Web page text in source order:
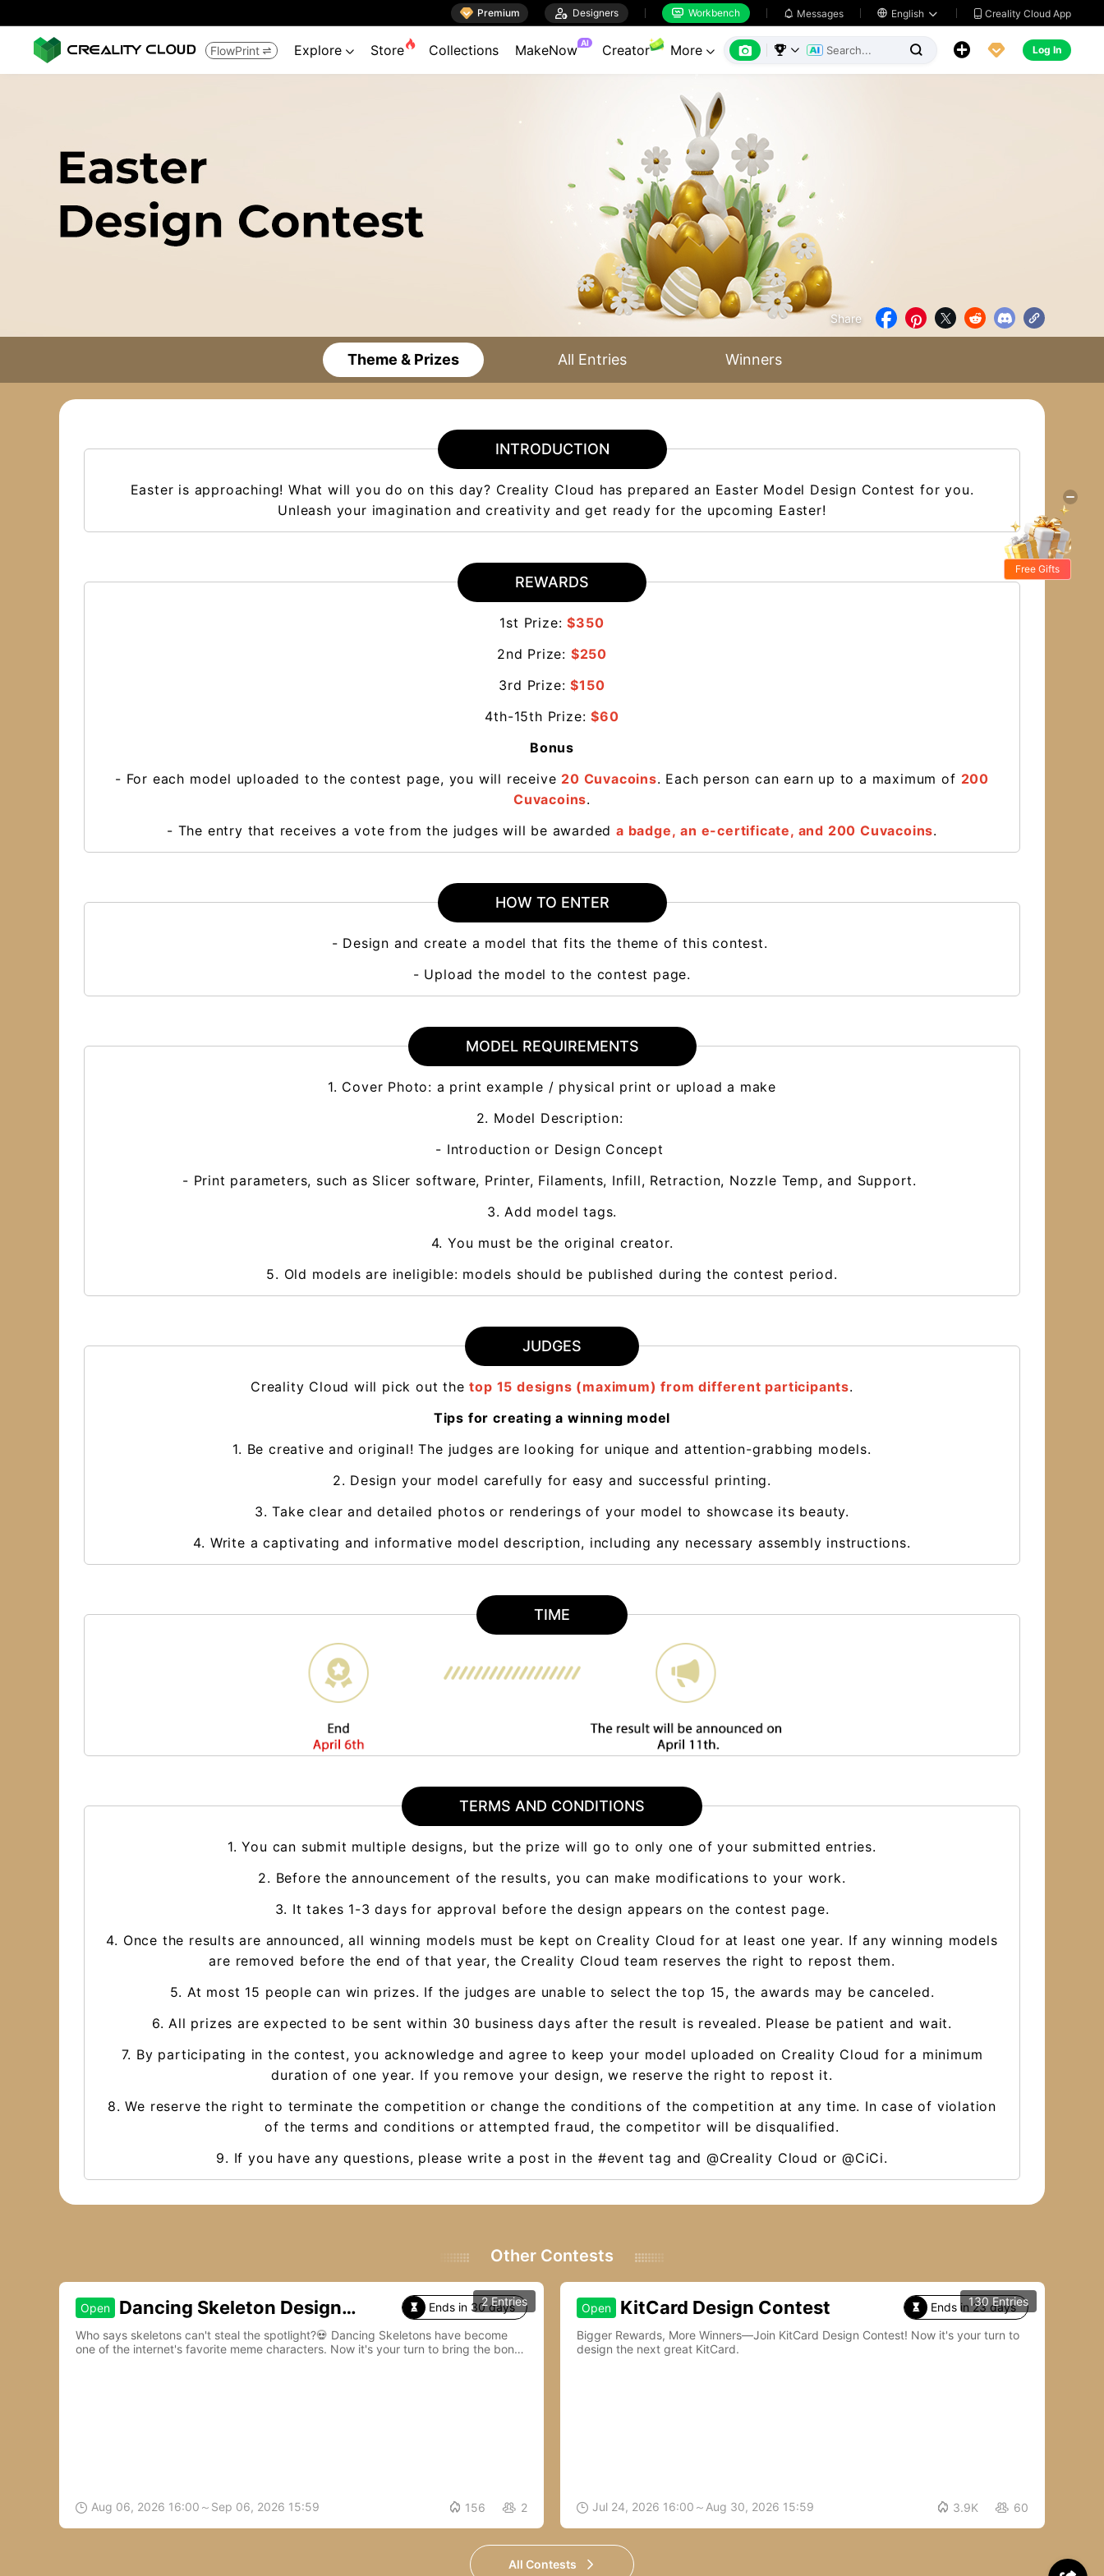
 Premium  Designers  Workbench  Messages  English   Creality Cloud App
FlowPrint  Explore  Store Collections MakeNow AI Creator More        Log In
Share     
Theme & Prizes All Entries Winners
INTRODUCTION
Easter is approaching! What will you do on this day? Creality Cloud has prepared an Easter Model Design Contest for you.
Unleash your imagination and creativity and get ready for the upcoming Easter!
REWARDS
1st Prize:$350
2nd Prize: $250
3rd Prize:$150
4th-15th Prize:$60
Bonus
- For each model uploaded to the contest page, you will receive 20 Cuvacoins. Each person can earn up to a maximum of 200
Cuvacoins.
- The entry that receives a vote from the judges will be awarded a badge,an e-certificate, and 200 Cuvacoins.
HOW TO ENTER
- Design and create a model that fits the theme of this contest.
- Upload the model to the contest page.
MODEL REQUIREMENTS
1. Cover Photo: a print example / physical print or upload a make
2. Model Description:
- Introduction or Design Concept
- Print parameters, such as Slicer software, Printer, Filaments, Infill, Retraction, Nozzle Temp, and Support.
3. Add model tags.
4. You must be the original creator.
5. Old models are ineligible: models should be published during the contest period.
JUDGES
Creality Cloud will pick out thetop 15 designs (maximum) from different participants.
Tips for creating a winning model
1. Be creative and original! The judges are looking for unique and attention-grabbing models.
2. Design your model carefully for easy and successful printing.
3. Take clear and detailed photos or renderings of your model to showcase its beauty.
4. Write a captivating and informative model description, including any necessary assembly instructions.
TIME
TERMS AND CONDITIONS
1. You can submit multiple designs, but the prize will go to only one of your submitted entries.
2. Before the announcement of the results, you can make modifications to your work.
3. It takes 1-3 days for approval before the design appears on the contest page.
4. Once the results are announced, all winning models must be kept on Creality Cloud for at least one year. If any winning models
are removed before the end of that year, the Creality Cloud team reserves the right to repost them.
5. At most 15 people can win prizes. If the judges are unable to select the top 15, the awards may be canceled.
6. All prizes are expected to be sent within 30 business days after the result is revealed. Please be patient and wait.
7. By participating in the contest, you acknowledge and agree to keep your model uploaded on Creality Cloud for a minimum
duration of one year. If you remove your design, we reserve the right to repost it.
8. We reserve the right to terminate the competition or change the conditions of the competition at any time. In case of violation
of the terms and conditions or attempted fraud, the competitor will be disqualified.
9. If you have any questions, please write a post in the #event tag and @Creality Cloud or @CiCi.
Other Contests
2 Entries
Open
Dancing Skeleton Design
Contest

Ends in 30 days
Who says skeletons can't steal the spotlight?💀 Dancing Skeletons have become
one of the internet's favorite meme characters. Now it's your turn to bring the bones
 Aug 06, 2026 16:00～Sep 06, 2026 15:59  156  2
130 Entries
Open KitCard Design Contest 
Ends in 23 days
Bigger Rewards, More Winners—Join KitCard Design Contest! Now it's your turn to
design the next great KitCard.
 Jul 24, 2026 16:00～Aug 30, 2026 15:59  3.9K  60
All Contests
Free Gifts